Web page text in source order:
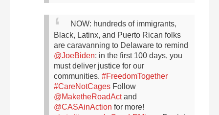
NOW: hundreds of immigrants,
Black, Latinx, and Puerto Rican folks
are caravanning to Delaware to remind
@JoeBiden: in the first 100 days, you
must deliver justice for our
communities. #FreedomTogether
#CareNotCages Follow
@MaketheRoadActand
@CASAinAction for more!